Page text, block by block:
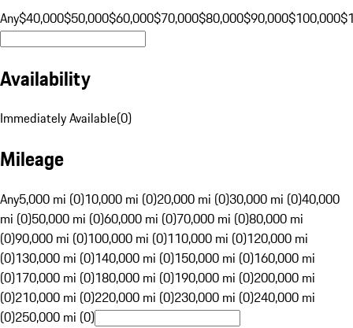
Any$40,000$50,000$60,000$70,000$80,000$90,000$100,000
Availability
Immediately Available(0)
Mileage
Any5,000 mi (0)10,000 mi (0)20,000 mi (0)30,000 mi (0)40,000
mi (0)50,000 mi (0)60,000 mi (0)70,000 mi (0)80,000 mi
(0)90,000 mi (0)100,000 mi (0)110,000 mi (0)120,000 mi
(0)130,000 mi (0)140,000 mi (0)150,000 mi (0)160,000 mi
(0)170,000 mi (0)180,000 mi (0)190,000 mi (0)200,000 mi
(0)210,000 mi (0)220,000 mi (0)230,000 mi (0)240,000 mi
(0)250,000 mi (0)